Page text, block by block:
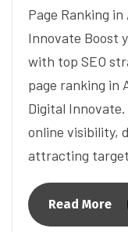
Page Ranking
Innovate Boost
with top SEO
page ranking in
Digital
online visibility,
attracting
Read More